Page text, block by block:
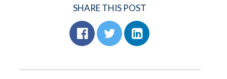
SHARE THIS POST